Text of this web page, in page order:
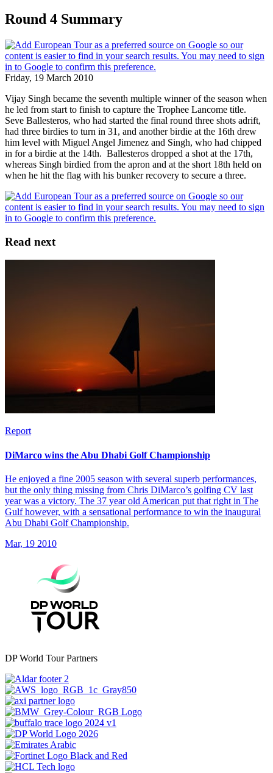
Round 4 Summary
Friday, 19 March 2010
Vijay Singh became the seventh multiple winner of the season when
he led from start to finish to capture the Trophee Lancome title.
Seve Ballesteros, who had started the final round three shots adrift,
had three birdies to turn in 31, and another birdie at the 16th drew
him level with Miguel Angel Jimenez and Singh, who had chipped
in for a birdie at the 14th. Ballesteros dropped a shot at the 17th,
whereas Singh birdied from the apron and at the short 18th held on
when he hit the flag with his bunker recovery to secure a three.
Read next
Report
DiMarco wins the Abu Dhabi Golf Championship
He enjoyed a fine 2005 season with several superb performances,
but the only thing missing from Chris DiMarco’s golfing CV last
year was a victory. The 37 year old American put that right in The
Gulf however, with a sensational performance to win the inaugural
Abu Dhabi Golf Championship.
Mar, 19 2010
DP World Tour Partners